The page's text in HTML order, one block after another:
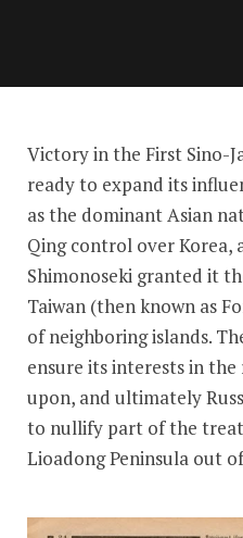
Victory in the First Sino-
ready to expand its
as the dominant Asian
Qing control over Korea,
Shimonoseki granted it
Taiwan (then known as
of neighboring islands.
ensure its interests in
upon, and ultimately
to nullify part of the
Lioadong Peninsula out